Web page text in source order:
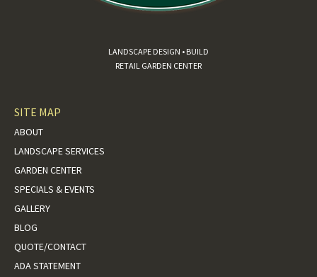
LANDSCAPE DESIGN • BUILD
RETAIL GARDEN CENTER
SITE MAP
ABOUT
LANDSCAPE SERVICES
GARDEN CENTER
SPECIALS & EVENTS
GALLERY
BLOG
QUOTE/CONTACT
ADA STATEMENT